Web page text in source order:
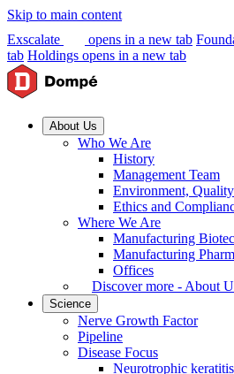
Skip to main content
Exscalate
opens in a new tab
tab Holdings opens in a new tab
About Us
Who We Are
History
Management Team
Environment,
Ethics and
Where We Are
Manufacturing
Manufacturing
Offices
Discover more - About
Science
Nerve Growth Factor
Pipeline
Disease Focus
Neurotrophic